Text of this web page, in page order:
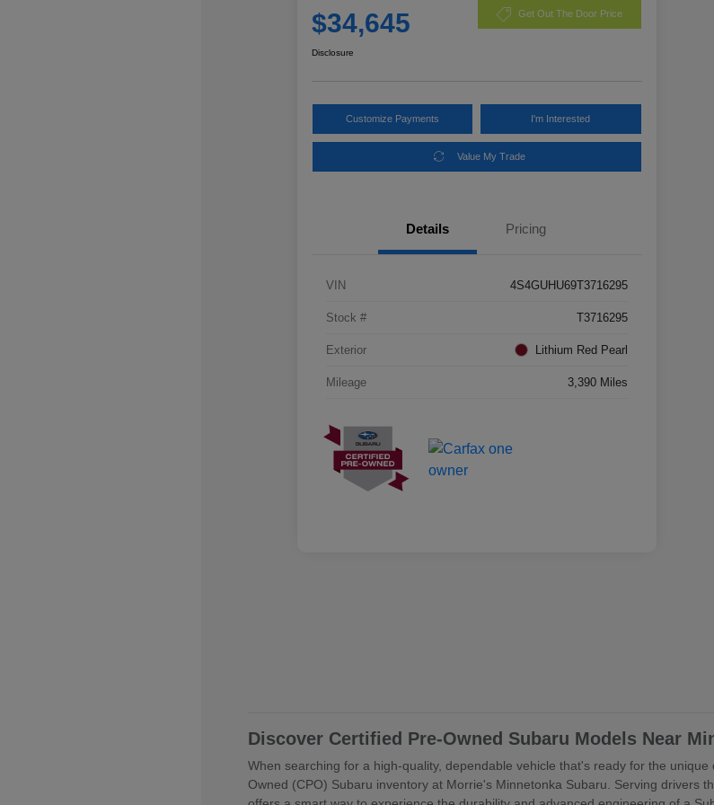
$34,645 Get Out The Door Price
Disclosure
Customize Payments I'm Interested
Value My Trade
Details Pricing
VIN 4S4GUHU69T3716295
Stock # T3716295
Exterior Lithium Red Pearl
Mileage 3,390 Miles
Discover Certified Pre-Owned Subaru Models Near
When searching for a high-quality, dependable vehicle that's ready for the
Owned (CPO) Subaru inventory at Morrie's Minnetonka Subaru. Serving drivers